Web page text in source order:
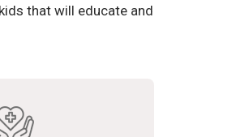
that will educate and